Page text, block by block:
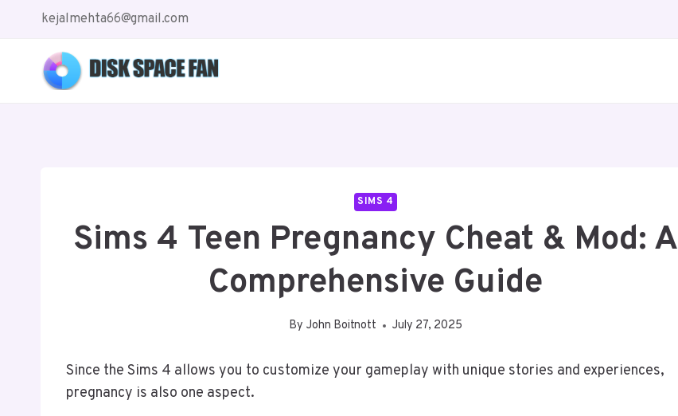
content
kejalmehta66@gmail.com
SIMS 4
Sims 4 Teen Pregnancy Cheat & Mod: A
Comprehensive Guide
By John Boitnott July 27, 2025
Since the Sims 4 allows you to customize your gameplay with unique stories and experiences,
pregnancy is also one aspect.